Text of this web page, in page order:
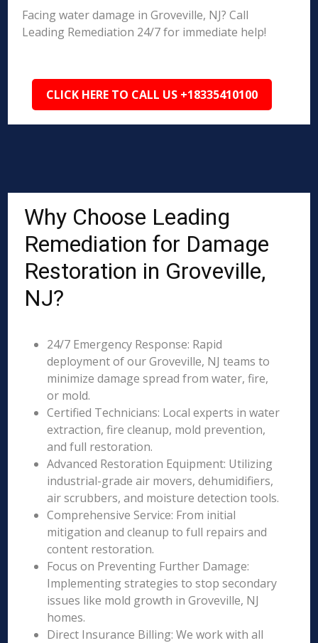
Facing water damage in Groveville, NJ? Call
Leading Remediation 24/7 for immediate help!
CLICK HERE TO CALL US +18335410100
Why Choose Leading
Remediation for Damage
Restoration in Groveville,
NJ?
24/7 Emergency Response: Rapid
deployment of our Groveville, NJ teams to
minimize damage spread from water, fire,
or mold.
Certified Technicians: Local experts in water
extraction, fire cleanup, mold prevention,
and full restoration.
Advanced Restoration Equipment: Utilizing
industrial-grade air movers, dehumidifiers,
air scrubbers, and moisture detection tools.
Comprehensive Service: From initial
mitigation and cleanup to full repairs and
content restoration.
Focus on Preventing Further Damage:
Implementing strategies to stop secondary
issues like mold growth in Groveville, NJ
homes.
Direct Insurance Billing: We work with all